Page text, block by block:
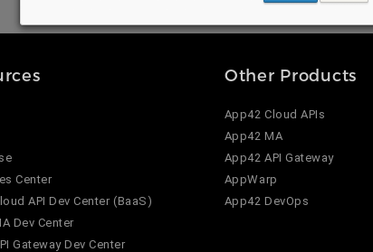
Center
API Dev Center (BaaS)
Dev Center
Gateway Dev Center
Other Products
App42 Cloud APIs
App42 MA
App42 API Gateway
AppWarp
App42 DevOps